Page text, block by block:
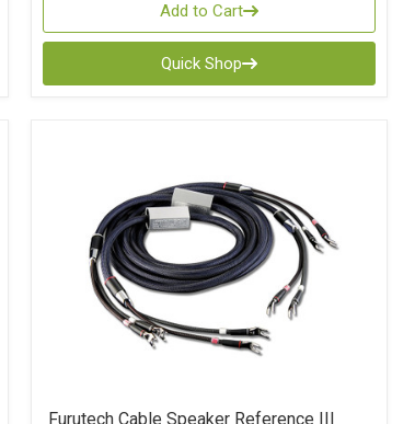
Add to Cart
Quick Shop
Furutech Cable Speaker Reference III